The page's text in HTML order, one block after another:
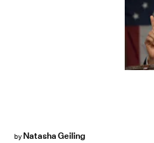
by Natasha Geiling